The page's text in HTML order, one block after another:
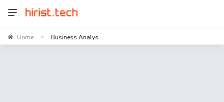
Home > Business Analys...